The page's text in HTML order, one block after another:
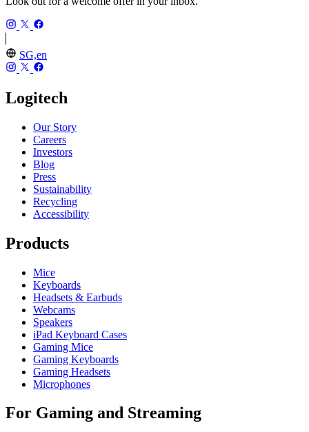
SG,en
Logitech
Our Story
Careers
Investors
Blog
Press
Sustainability
Recycling
Accessibility
Products
Mice
Keyboards
Headsets & Earbuds
Webcams
Speakers
iPad Keyboard Cases
Gaming Mice
Gaming Keyboards
Gaming Headsets
Microphones
For Gaming and Streaming